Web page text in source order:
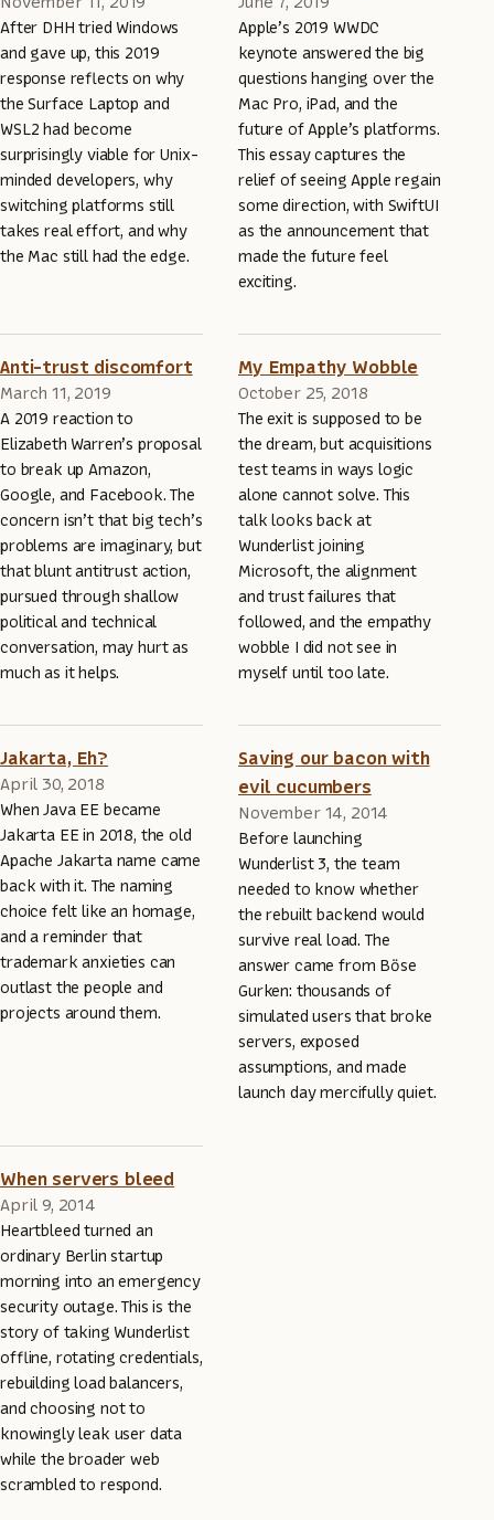
After DHH tried Windows
and gave up, this 2019
response reflects on why
the Surface Laptop and
WSL2 had become
surprisingly viable for Unix-
minded developers, why
switching platforms still
takes real effort, and why
the Mac still had the edge.
Apple’s 2019 WWDC
keynote answered the big
questions hanging over the
Mac Pro, iPad, and the
future of Apple’s platforms.
This essay captures the
relief of seeing Apple regain
some direction, with SwiftUI
as the announcement that
made the future feel
exciting.
Anti-trust discomfort
March 11, 2019
A 2019 reaction to
Elizabeth Warren’s proposal
to break up Amazon,
Google, and Facebook. The
concern isn’t that big tech’s
problems are imaginary, but
that blunt antitrust action,
pursued through shallow
political and technical
conversation, may hurt as
much as it helps.
My Empathy Wobble
October 25, 2018
The exit is supposed to be
the dream, but acquisitions
test teams in ways logic
alone cannot solve. This
talk looks back at
Wunderlist joining
Microsoft, the alignment
and trust failures that
followed, and the empathy
wobble I did not see in
myself until too late.
Jakarta, Eh?
April 30, 2018
When Java EE became
Jakarta EE in 2018, the old
Apache Jakarta name came
back with it. The naming
choice felt like an homage,
and a reminder that
trademark anxieties can
outlast the people and
projects around them.
Saving our bacon with
evil cucumbers
November 14, 2014
Before launching
Wunderlist 3, the team
needed to know whether
the rebuilt backend would
survive real load. The
answer came from Böse
Gurken: thousands of
simulated users that broke
servers, exposed
assumptions, and made
launch day mercifully quiet.
When servers bleed
April 9, 2014
Heartbleed turned an
ordinary Berlin startup
morning into an emergency
security outage. This is the
story of taking Wunderlist
offline, rotating credentials,
rebuilding load balancers,
and choosing not to
knowingly leak user data
while the broader web
scrambled to respond.